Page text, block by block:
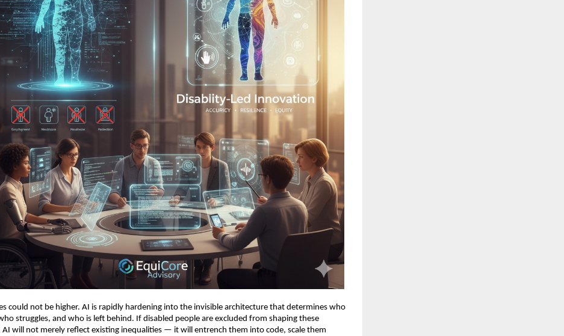
could not be higher. AI is rapidly hardening into the invisible architecture that determines who
struggles, and who is left behind. If disabled people are excluded from shaping these
AI will not merely reflect existing inequalities — it will entrench them into code, scale them